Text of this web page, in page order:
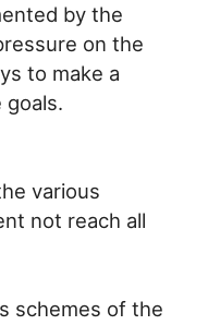
by the
on the
to make a
goals.
various
not reach all
schemes of the